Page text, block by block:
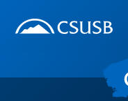
banner
navigation
main